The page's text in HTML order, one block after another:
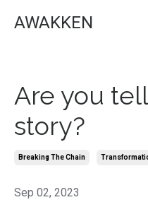
AWAKKEN
Are you
story?
Breaking The Chain
Sep 02, 2023